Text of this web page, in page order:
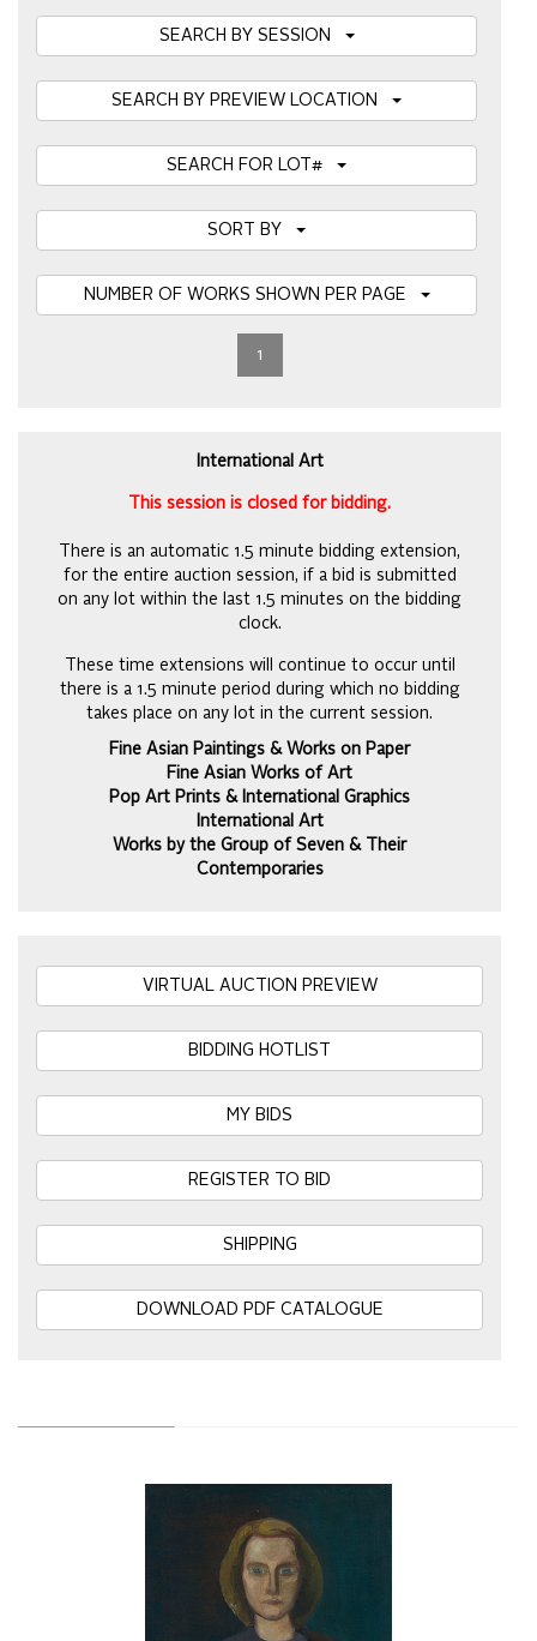
SEARCH BY SESSION
SEARCH BY PREVIEW LOCATION
SEARCH FOR LOT#
1
International Art
This session is closed for bidding.
There is an automatic 1.5 minute bidding extension,
for the entire auction session, if a bid is submitted
on any lot within the last 1.5 minutes on the bidding
clock.
These time extensions will continue to occur until
there is a 1.5 minute period during which no bidding
takes place on any lot in the current session.
Fine Asian Paintings & Works on Paper
Fine Asian Works of Art
Pop Art Prints & International Graphics
International Art
Works by the Group of Seven & Their
Contemporaries
VIRTUAL AUCTION PREVIEW
BIDDING HOTLIST
MY BIDS
REGISTER TO BID
SHIPPING
DOWNLOAD PDF CATALOGUE